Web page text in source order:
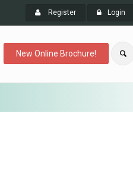
Register Login
New Online Brochure!